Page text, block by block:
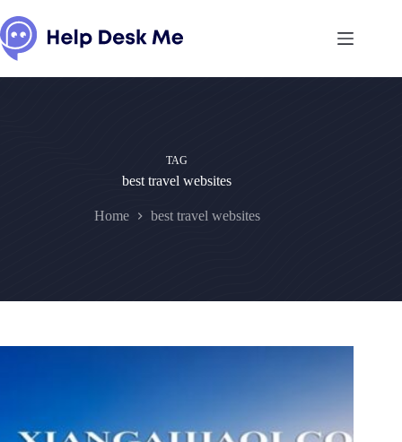
to
content
TAG
best travel websites
Home best travel websites